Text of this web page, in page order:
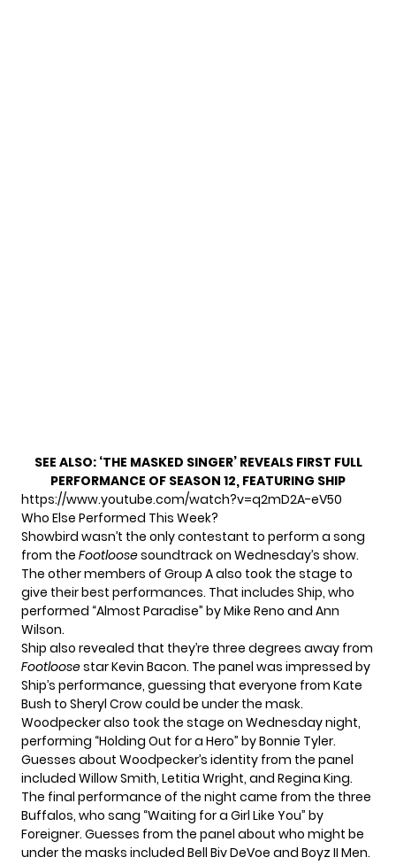
SEE ALSO: ‘THE MASKED SINGER’ REVEALS FIRST FULL
PERFORMANCE OF SEASON 12, FEATURING SHIP
https://www.youtube.com/watch?v=q2mD2A-eV50
Who Else Performed This Week?
Showbird wasn’t the only contestant to perform a song
from the Footloosesoundtrack on Wednesday’s show.
The other members of Group A also took the stage to
give their best performances. That includes Ship, who
performed “Almost Paradise” by Mike Reno and Ann
Wilson.
Ship also revealed that they’re three degrees away from
Footloosestar Kevin Bacon. The panel was impressed by
Ship’s performance, guessing that everyone from Kate
Bush to Sheryl Crow could be under the mask.
Woodpecker also took the stage on Wednesday night,
performing “Holding Out for a Hero” by Bonnie Tyler.
Guesses about Woodpecker’s identity from the panel
included Willow Smith, Letitia Wright, and Regina King.
The final performance of the night came from the three
Buffalos, who sang “Waiting for a Girl Like You” by
Foreigner. Guesses from the panel about who might be
under the masks included Bell Biv DeVoe and Boyz II Men.